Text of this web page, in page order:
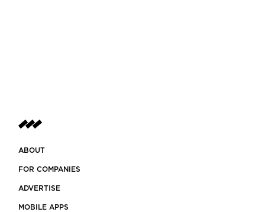
ABOUT
FOR COMPANIES
ADVERTISE
MOBILE APPS